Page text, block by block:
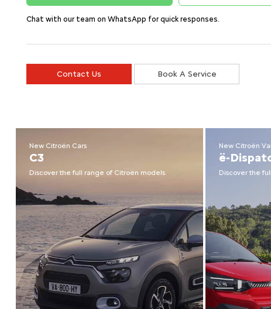
Chat with our team on WhatsApp for quick responses.
Contact Us Book A Service
New Citroën Cars
C3
Discover the full range of Citroën models.
New Citroën
ë-
Discover the